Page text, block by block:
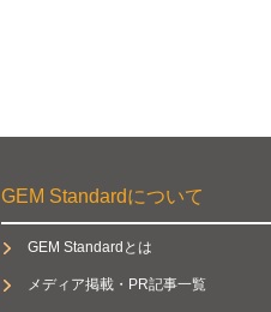
GEM Standardについて
GEM Standardとは
メディア掲載・PR記事一覧